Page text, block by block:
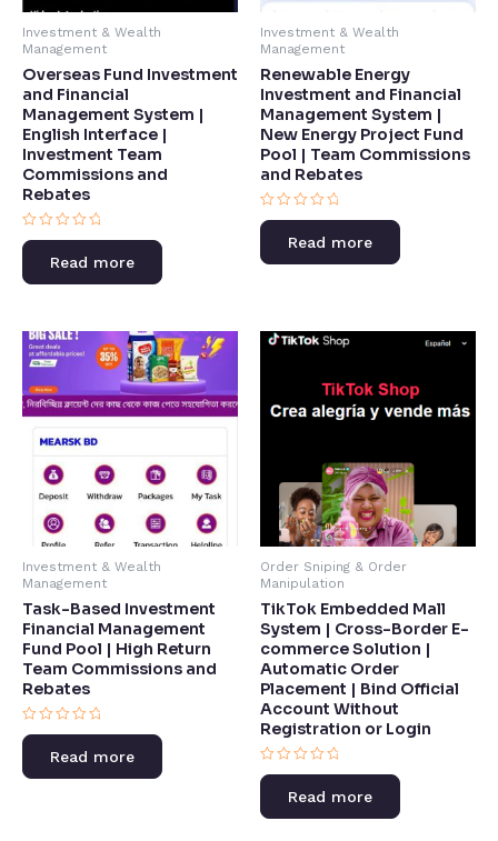
Investment & Wealth
Management
Overseas Fund Investment
and Financial
Management System |
English Interface |
Investment Team
Commissions and
Rebates​
Rated
0
of
Read more
Investment & Wealth
Management
Renewable Energy
Investment and Financial
Management System |
New Energy Project Fund
Pool | Team Commissions
and Rebates​
Rated
0
of
Read more
Investment & Wealth
Management
Task-Based Investment
Financial Management
Fund Pool | High Return
Team Commissions and
Rebates​
Rated
of
Read more
Order Sniping & Order
Manipulation
TikTok Embedded Mall
System | Cross-Border E-
commerce Solution |
Automatic Order
Placement | Bind Official
Account Without
Registration or Login​
Rated
of
Read more